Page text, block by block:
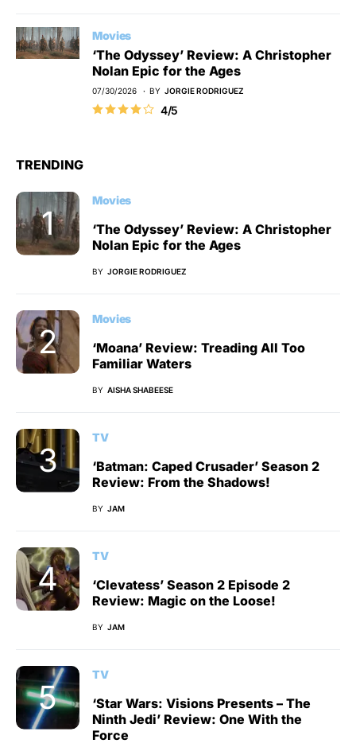
Movies
‘The Odyssey’ Review: A Christopher
Nolan Epic for the Ages
07/30/2026 BY JORGIE RODRIGUEZ
4/5
TRENDING
Movies
‘The Odyssey’ Review: A Christopher
Nolan Epic for the Ages
BY JORGIE RODRIGUEZ
Movies
‘Moana’ Review: Treading All Too
Familiar Waters
BY AISHA SHABEESE
TV
‘Batman: Caped Crusader’ Season 2
Review: From the Shadows!
BY JAM
TV
‘Clevatess’ Season 2 Episode 2
Review: Magic on the Loose!
BY JAM
TV
‘Star Wars: Visions Presents – The
Ninth Jedi’ Review: One With the
Force